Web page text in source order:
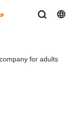
for adults